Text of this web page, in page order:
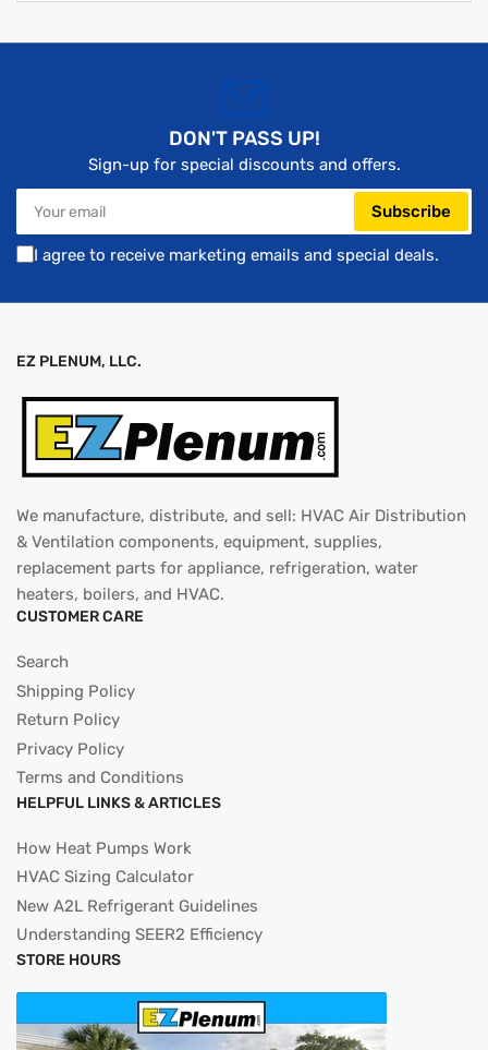
DON'T PASS UP!
Sign-up for special discounts and offers.
Your
email
Subscribe
I agree to receive marketing emails and special deals.
EZ PLENUM, LLC.
We manufacture, distribute, and sell: HVAC Air Distribution
& Ventilation components, equipment, supplies,
replacement parts for appliance, refrigeration, water
heaters, boilers, and HVAC.
CUSTOMER CARE
Search
Shipping Policy
Return Policy
Privacy Policy
Terms and Conditions
HELPFUL LINKS & ARTICLES
How Heat Pumps Work
HVAC Sizing Calculator
New A2L Refrigerant Guidelines
Understanding SEER2 Efficiency
STORE HOURS